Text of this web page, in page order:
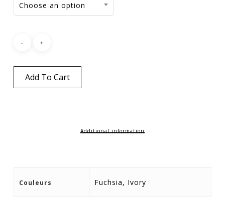
Choose an option
Add To Cart
Additional information
Couleurs Fuchsia, Ivory